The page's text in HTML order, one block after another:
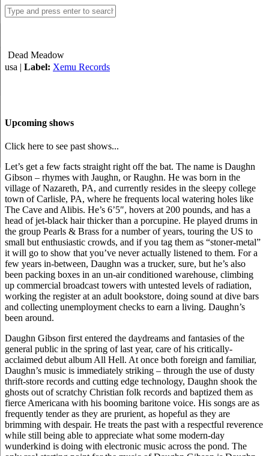
Dead Meadow
usa | Label: Xemu Records
Upcoming shows
Click here to see past shows...
Let’s get a few facts straight right off the bat. The name is Daughn
Gibson – rhymes with Jaughn, or Raughn. He was born in the
village of Nazareth, PA, and currently resides in the sleepy college
town of Carlisle, PA, where he frequents local watering holes like
The Cave and Alibis. He’s 6’5″, hovers at 200 pounds, and has a
head of jet-black hair thicker than a porcupine. He played drums in
the group Pearls & Brass for a number of years, touring the US to
small but enthusiastic crowds, and if you tag them as “stoner-metal”
it will go to show that you’ve never actually listened to them. For a
few years in-between, Daughn was a trucker, sure, but he’s also
been packing boxes in an un-air conditioned warehouse, climbing
up commercial broadcast towers with untested levels of radiation,
working the register at an adult bookstore, doing sound at dive bars
and collecting unemployment checks to earn a living. Daughn’s
been around.
Daughn Gibson first entered the daydreams and fantasies of the
general public in the spring of last year, care of his critically-
acclaimed debut album All Hell. At once both foreign and familiar,
Daughn’s music is immediately striking – through the use of dusty
thrift-store records and cutting edge technology, Daughn shook the
ghosts out of scratchy Christian folk records and baptized them as
fierce Americana with his booming baritone voice. His songs are as
frequently tender as they are prurient, as hopeful as they are
brimming with despair. He treats the past with a respectful reverence
while still being able to appreciate what some modern-day
wunderkind is doing with electronic music across the pond. The